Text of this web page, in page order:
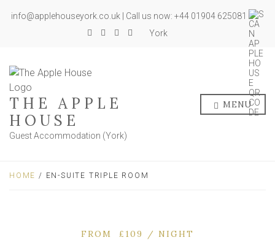
info@applehouseyork.co.uk | Call us now: +44 01904 625081
York
THE APPLE
HOUSE
Guest Accommodation (York)
MENU
HOME / EN-SUITE TRIPLE ROOM
FROM £109 / NIGHT